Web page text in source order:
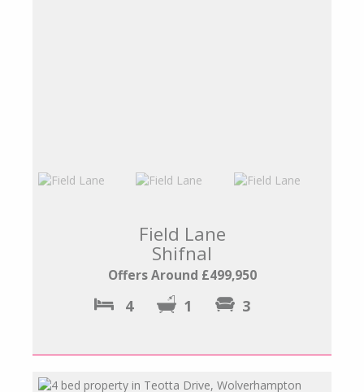
Field Lane
Shifnal
Offers Around £499,950
4 1 3